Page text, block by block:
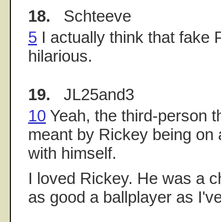
18. Schteeve
5 I actually think that fake
hilarious.
19. JL25and3
10 Yeah, the third-person
meant by Rickey being on
with himself.
I loved Rickey. He was a
as good a ballplayer as